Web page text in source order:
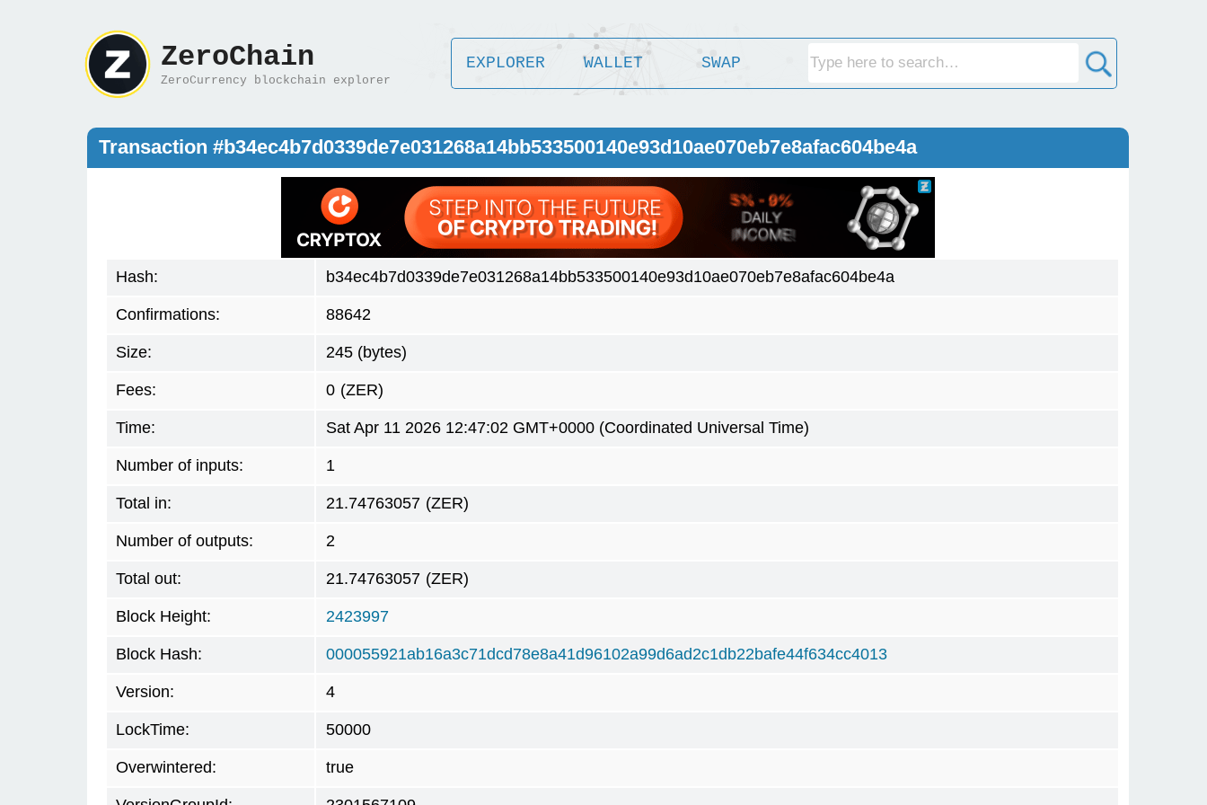
ZeroChain
ZeroCurrency blockchain explorer
EXPLORER WALLET SWAP
Transaction #b34ec4b7d0339de7e031268a14bb533500140e93d10ae070eb7e8afac604be4a
Hash: b34ec4b7d0339de7e031268a14bb533500140e93d10ae070eb7e8afac604be4a
Confirmations: 88642
Size: 245 (bytes)
Fees: 0 (ZER)
Time: Sat Apr 11 2026 12:47:02 GMT+0000 (Coordinated Universal Time)
Number of inputs: 1
Total in: 21.74763057 (ZER)
Number of outputs: 2
Total out: 21.74763057 (ZER)
Block Height: 2423997
Block Hash: 000055921ab16a3c71dcd78e8a41d96102a99d6ad2c1db22bafe44f634cc4013
Version: 4
LockTime: 50000
Overwintered: true